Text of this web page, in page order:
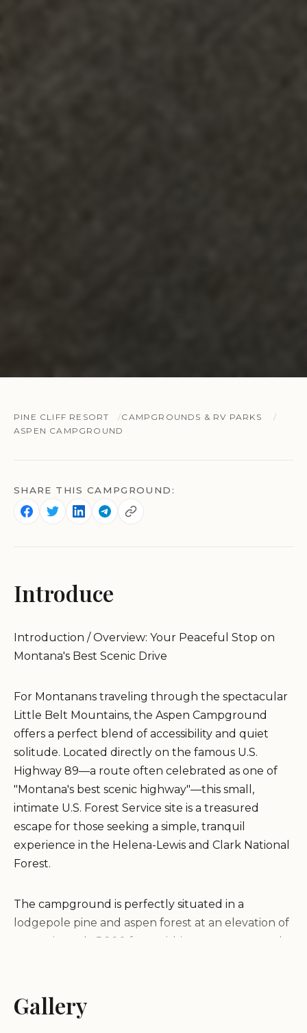
PINE CLIFF RESORT
CAMPGROUNDS & RV PARKS
ASPEN CAMPGROUND
SHARE THIS CAMPGROUND:
Introduce
Introduction / Overview: Your Peaceful Stop on
Montana's Best Scenic Drive
For Montanans traveling through the spectacular
Little Belt Mountains, the Aspen Campground
offers a perfect blend of accessibility and quiet
solitude. Located directly on the famous U.S.
Highway 89—a route often celebrated as one of
"Montana's best scenic highway"—this small,
intimate U.S. Forest Service site is a treasured
escape for those seeking a simple, tranquil
experience in the Helena-Lewis and Clark National
Forest.
The campground is perfectly situated in a
lodgepole pine and aspen forest at an elevation of
approximately 5,200 feet, within a canyon carved
providing both a soothing natural soundtrack and
excellent opportunities for stream fishing. As a
Gallery